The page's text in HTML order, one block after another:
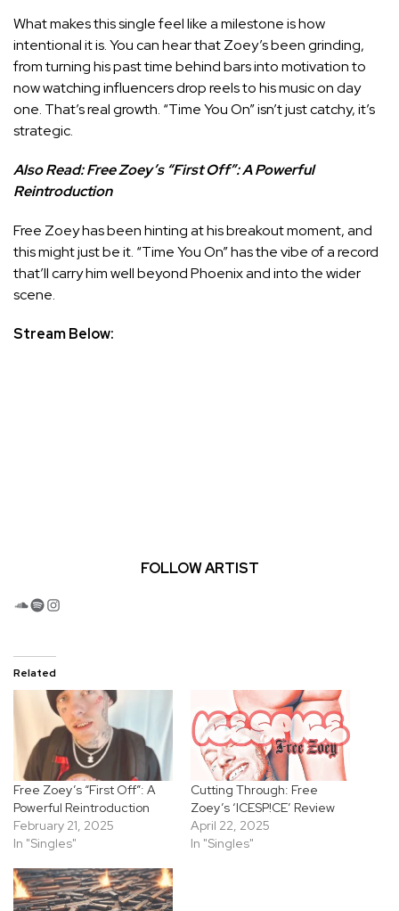
What makes this single feel like a milestone is how
intentional it is. You can hear that Zoey’s been grinding,
from turning his past time behind bars into motivation to
now watching influencers drop reels to his music on day
one. That’s real growth. “Time You On” isn’t just catchy, it’s
strategic.
Also Read:Free Zoey’s “First Off”: A Powerful
Reintroduction
Free Zoey has been hinting at his breakout moment, and
this might just be it. “Time You On” has the vibe of a record
that’ll carry him well beyond Phoenix and into the wider
scene.
Stream Below:
FOLLOW ARTIST
SoundCloud
Spotify
Instagram
Related
Free Zoey’s “First Off”: A
Powerful Reintroduction
February 21, 2025
In "Singles"
Cutting Through: Free
Zoey’s ‘ICESP!CE’ Review
April 22, 2025
In "Singles"